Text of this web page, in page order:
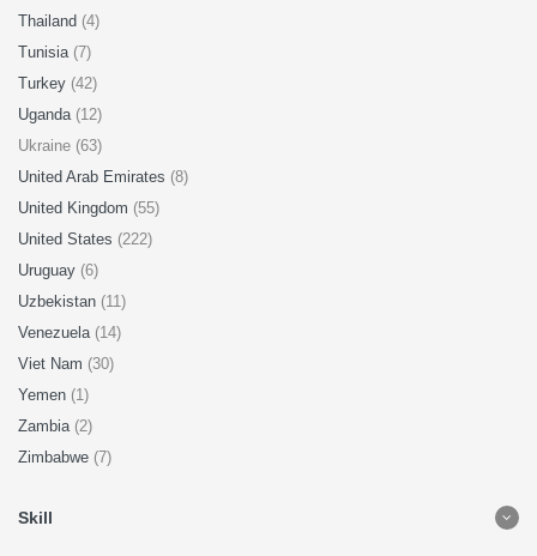
Thailand (4)
Tunisia (7)
Turkey (42)
Uganda (12)
Ukraine (63)
United Arab Emirates (8)
United Kingdom (55)
United States (222)
Uruguay (6)
Uzbekistan (11)
Venezuela (14)
Viet Nam (30)
Yemen (1)
Zambia (2)
Zimbabwe (7)
Skill